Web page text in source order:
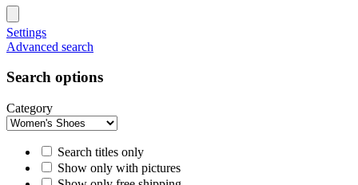
Settings
Advanced search
Search options
Category
Search titles only
Show only with pictures